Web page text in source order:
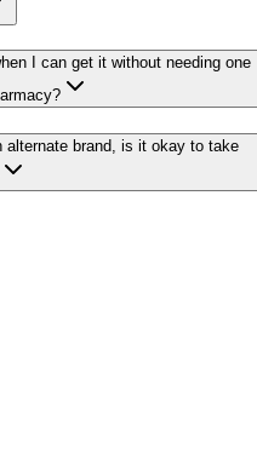
I can get it without needing one
alternate brand, is it okay to take